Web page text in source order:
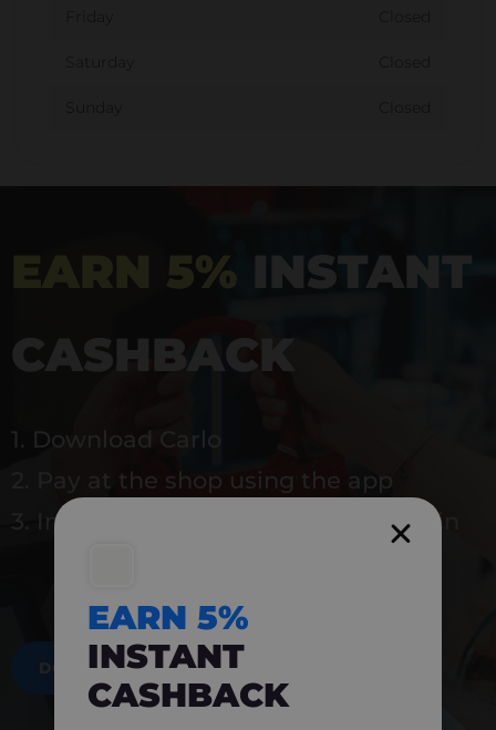
EARN 5% INSTANT
CASHBACK
1. Download Carlo
2. Pay at the shop using the app
3. Instantly earn 5% back to use again
DOWNLOAD NOW
EARN 5%
INSTANT
CASHBACK